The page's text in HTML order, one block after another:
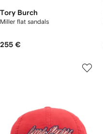
Tory Burch
Miller flat sandals
255 €